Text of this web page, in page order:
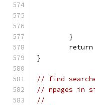
	}
}
// find
// npages in
//